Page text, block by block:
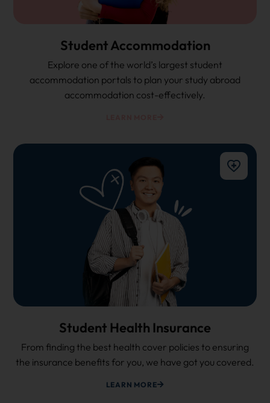
Student Accommodation
Explore one of the world’s largest student
accommodation portals to plan your study abroad
accommodation cost-effectively.
Student Health Insurance
From finding the best health cover policies to ensuring
the insurance benefits for you, we have got you covered.
LEARN MORE